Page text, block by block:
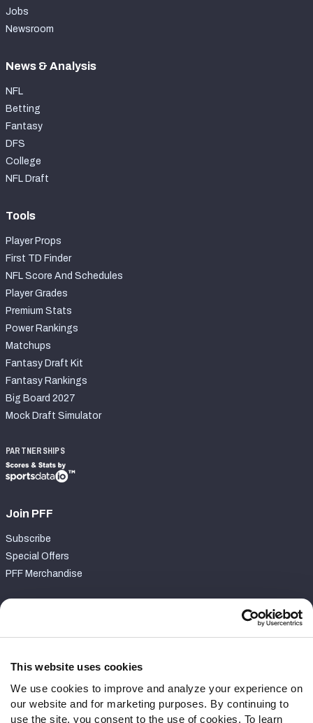
This website uses cookies
We use cookies to improve and analyze your experience on
our website and for marketing purposes. By continuing to
use the site, you consent to the use of cookies. To learn
Jobs
Newsroom
News & Analysis
NFL
Betting
Fantasy
DFS
College
NFL Draft
Tools
Player Props
First TD Finder
NFL Score And Schedules
Player Grades
Premium Stats
Power Rankings
Matchups
Fantasy Draft Kit
Fantasy Rankings
Big Board 2027
Mock Draft Simulator
PARTNERSHIPS
Join PFF
Subscribe
Special Offers
PFF Merchandise
Contact Support
Follow Us
Twitter